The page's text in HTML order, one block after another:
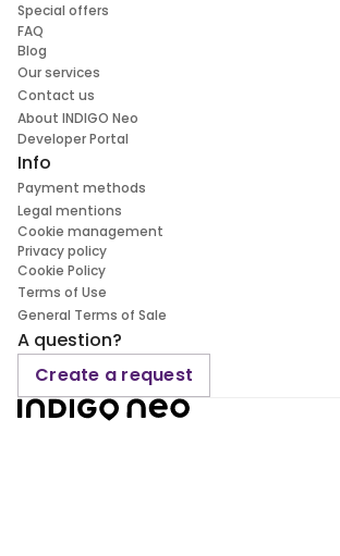
Special offers
FAQ
Blog
Our services
Contact us
About INDIGO Neo
Developer Portal
Info
Payment methods
Legal mentions
Cookie management
Privacy policy
Cookie Policy
Terms of Use
General Terms of Sale
A question?
Create a request